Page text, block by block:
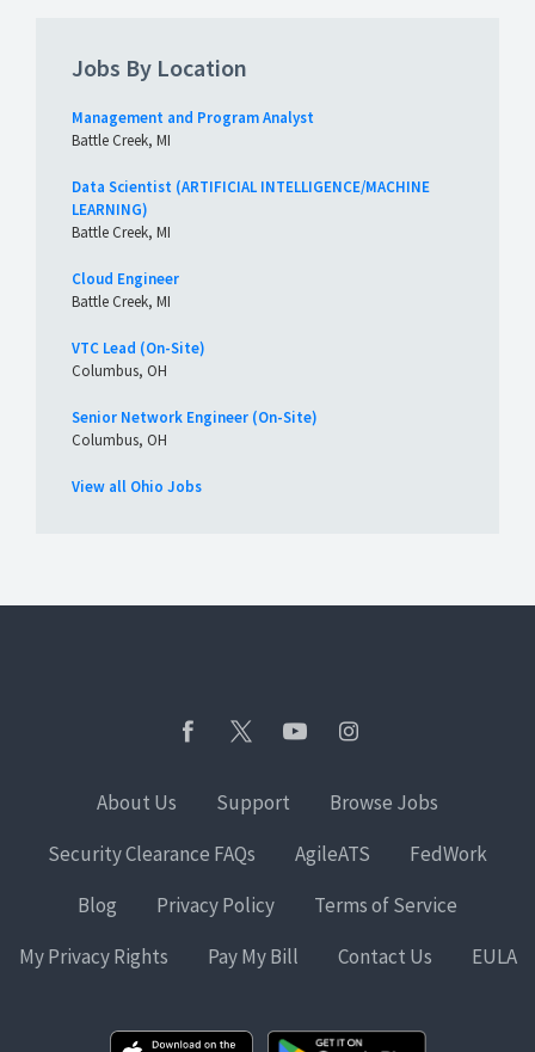
Jobs By Location
Management and Program Analyst
Battle Creek, MI
Data Scientist (ARTIFICIAL INTELLIGENCE/MACHINE
LEARNING)
Battle Creek, MI
Cloud Engineer
Battle Creek, MI
VTC Lead (On-Site)
Columbus, OH
Senior Network Engineer (On-Site)
Columbus, OH
View all Ohio Jobs
About Us Support
Browse Jobs
Security Clearance FAQs
AgileATS
FedWork
Blog
Privacy Policy
Terms of Service
My Privacy Rights
Pay My Bill Contact Us EULA